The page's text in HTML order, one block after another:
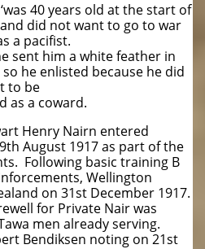
40 years old at the start of
did not want to go to war
a pacifist.
sent him a white feather in
he enlisted because he did
to be
as a coward.
Henry Nairn entered
August 1917 as part of the
Following basic training B
Wellington
on 31st December 1917.
for Private Nair was
men already serving.
Bendiksen noting on 21st